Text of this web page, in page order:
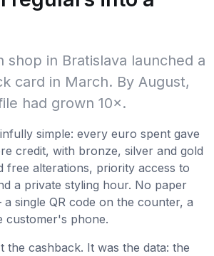
shop in Bratislava launched a
card in March. By August,
had grown 10×.
simple: every euro spent gave
credit, with bronze, silver and gold
free alterations, priority access to
a private styling hour. No paper
single QR code on the counter, a
customer's phone.
the cashback. It was the data: the